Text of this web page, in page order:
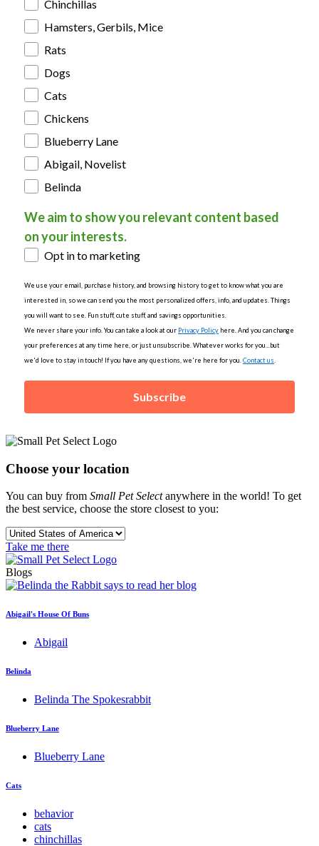
Chinchillas
Hamsters, Gerbils, Mice
Rats
Dogs
Cats
Chickens
Blueberry Lane
Abigail, Novelist
Belinda
We aim to show you relevant content based
on your interests.
Opt in to marketing
We use your email, purchase history, and browsing history to get to know what you are
interested in, so we can send you the most personalized offers, info, and updates. Things
you will want to see. Fun stuff, cute stuff, and savings opportunities.
We never share your info. You can take a look at our Privacy Policy here. And you can change
your preferences at any time here, or just unsubscribe. Whatever works for you...but
we'd love to stay in touch! If you have any questions, we're here for you. Contact us
Subscribe
Choose your location
You can buy from Small Pet Selectanywhere in the world! To get
the best service, choose the store closest to you:
Take me there
Blogs
Abigail's House Of Buns
Abigail
Belinda
Belinda The Spokesrabbit
Blueberry Lane
Blueberry Lane
Cats
behavior
cats
chinchillas